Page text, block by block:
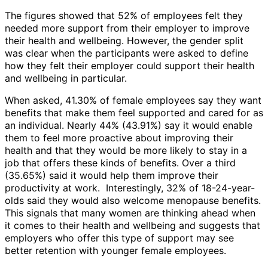
The figures showed that 52% of employees felt they
needed more support from their employer to improve
their health and wellbeing. However, the gender split
was clear when the participants were asked to define
how they felt their employer could support their health
and wellbeing in particular.
When asked, 41.30% of female employees say they want
benefits that make them feel supported and cared for as
an individual. Nearly 44% (43.91%) say it would enable
them to feel more proactive about improving their
health and that they would be more likely to stay in a
job that offers these kinds of benefits. Over a third
(35.65%) said it would help them improve their
productivity at work. Interestingly, 32% of 18-24-year-
olds said they would also welcome menopause benefits.
This signals that many women are thinking ahead when
it comes to their health and wellbeing and suggests that
employers who offer this type of support may see
better retention with younger female employees.